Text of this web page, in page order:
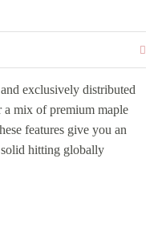
exclusively distributed
mix of premium maple
features give you an
hitting globally